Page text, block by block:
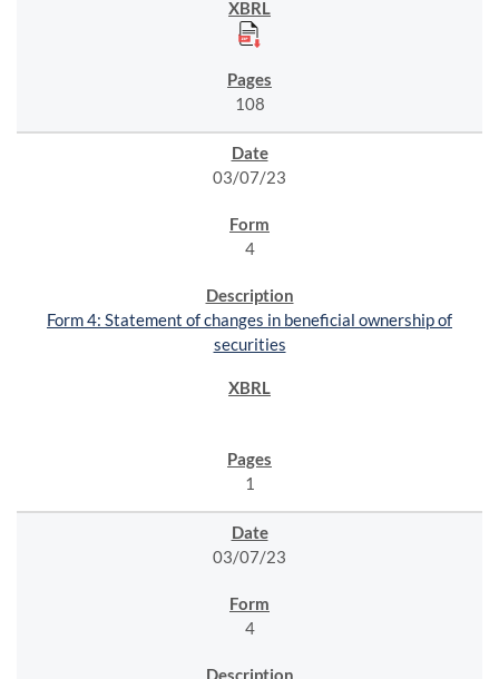
108
03/07/23
4
Form 4: Statement of changes in beneficial ownership of
securities
1
03/07/23
4